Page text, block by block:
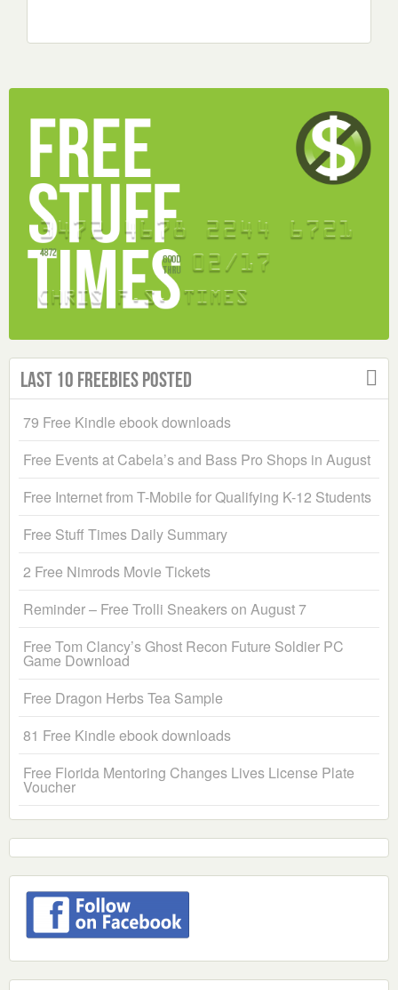
Last 10 Freebies Posted
79 Free Kindle ebook downloads
Free Events at Cabela’s and Bass Pro Shops in August
Free Internet from T-Mobile for Qualifying K-12 Students
Free Stuff Times Daily Summary
2 Free Nimrods Movie Tickets
Reminder – Free Trolli Sneakers on August 7
Free Tom Clancy’s Ghost Recon Future Soldier PC
Game Download
Free Dragon Herbs Tea Sample
81 Free Kindle ebook downloads
Free Florida Mentoring Changes Lives License Plate
Voucher